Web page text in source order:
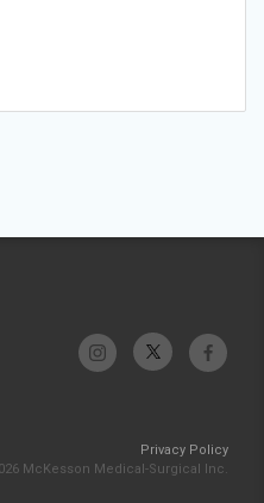
Privacy Policy
McKesson Medical-Surgical Inc.